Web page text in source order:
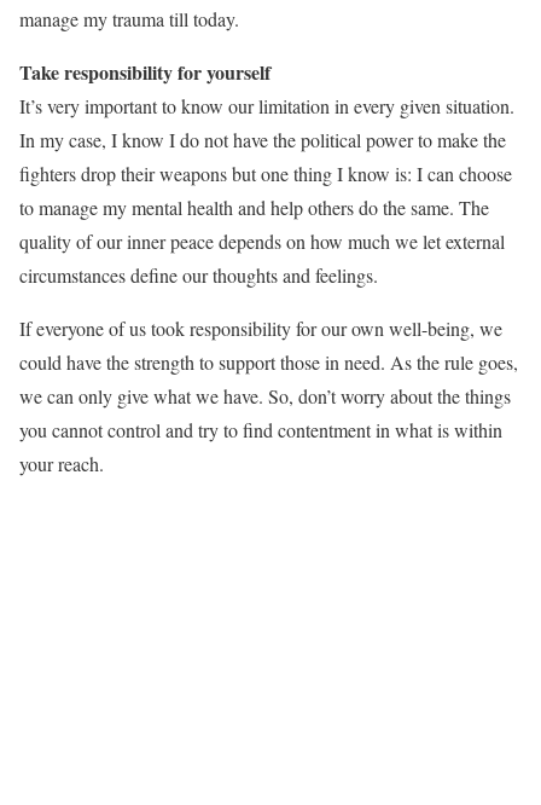
manage my trauma till today.
Take responsibility for yourself
It’s very important to know our limitation in every given situation.
In my case, I know I do not have the political power to make the
fighters drop their weapons but one thing I know is: I can choose
to manage my mental health and help others do the same. The
quality of our inner peace depends on how much we let external
circumstances define our thoughts and feelings.
If everyone of us took responsibility for our own well-being, we
could have the strength to support those in need. As the rule goes,
we can only give what we have. So, don’t worry about the things
you cannot control and try to find contentment in what is within
your reach.